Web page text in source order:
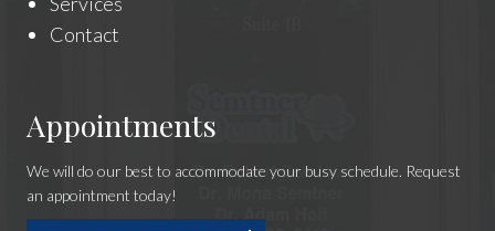
Contact
Appointments
We will do our best to accommodate your busy schedule. Request
an appointment today!